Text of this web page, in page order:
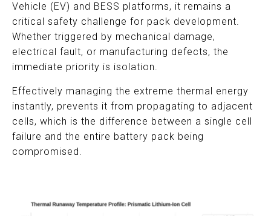
Vehicle (EV) and BESS platforms, it remains a
critical safety challenge for pack development.
Whether triggered by mechanical damage,
electrical fault, or manufacturing defects, the
immediate priority is isolation.
Effectively managing the extreme thermal energy
instantly, prevents it from propagating to adjacent
cells, which is the difference between a single cell
failure and the entire battery pack being
compromised.